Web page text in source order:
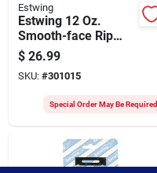
Estwing
Estwing 12 Oz.
Smooth-face Rip
Claw Hammer With
Nylon-covered Steel
Handle
$ 26.99
SKU: #301015
Special Order May Be Required